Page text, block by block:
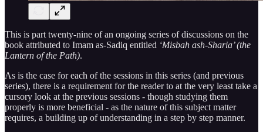
This is part twenty-nine of an ongoing series of discussions on the
book attributed to Imam as-Sadiq entitled ‘Misbah ash-Sharia’ (the
Lantern of the Path).
As is the case for each of the sessions in this series (and previous
series), there is a requirement for the reader to at the very least take a
cursory look at the previous sessions - though studying them
properly is more beneficial - as the nature of this subject matter
requires, a building up of understanding in a step by step manner.